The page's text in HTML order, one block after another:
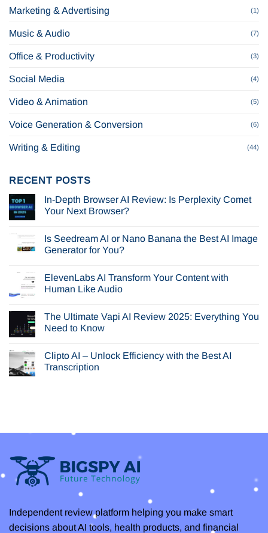
Marketing & Advertising (1)
Music & Audio (7)
Office & Productivity (3)
Social Media (4)
Video & Animation (5)
Voice Generation & Conversion (6)
Writing & Editing (44)
RECENT POSTS
In-Depth Browser AI Review: Is Perplexity Comet
Your Next Browser?
on
In-
Depth
Review:
Is
Perplexity
Next
Browser?
Is Seedream AI or Nano Banana the Best AI Image
Generator for You?
on
Is
Seedream
Nano
Banana
the
Image
Generator
for
ElevenLabs AI Transform Your Content with
Human Like Audio
on
ElevenLabs
AI
Content
with
Human
The Ultimate Vapi AI Review 2025: Everything You
Need to Know
on
The
Ultimate
to
Clipto AI – Unlock Efficiency with the Best AI
Transcription
Efficiency
Best
AI
Transcription
Independent review platform helping you make smart
decisions about AI tools, health products, and financial